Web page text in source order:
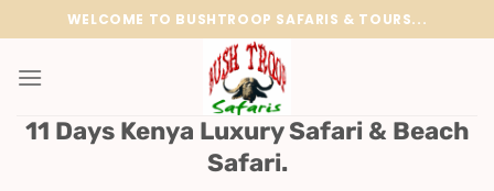
to
content
WELCOME TO BUSHTROOP SAFARIS & TOURS...
11 Days Kenya Luxury Safari & Beach
Safari.